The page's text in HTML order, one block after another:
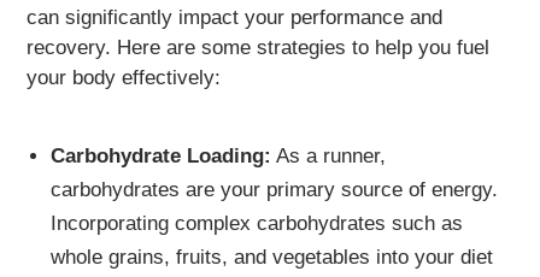
can significantly impact your performance and
recovery. Here are some strategies to help you fuel
your body effectively:
Carbohydrate Loading: As a runner,
carbohydrates are your primary source of energy.
Incorporating complex carbohydrates such as
whole grains, fruits, and vegetables into your diet